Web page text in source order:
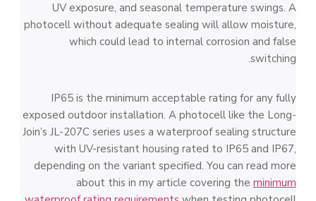
UV exposure, and seasonal temperature swings. A
photocell without adequate sealing will allow moisture,
which could lead to internal corrosion and false
switching.
IP65 is the minimum acceptable rating for any fully
exposed outdoor installation. A photocell like the Long-
Join’s JL-207C series uses a waterproof sealing structure
with UV-resistant housing rated to IP65 and IP67,
depending on the variant specified. You can read more
about this in my article covering the minimum